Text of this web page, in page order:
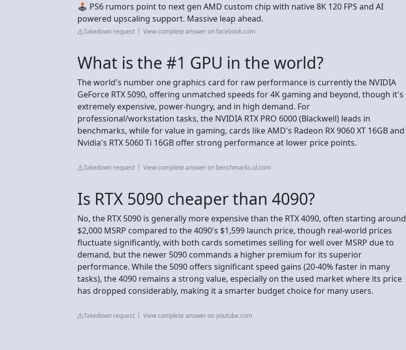
🕹️ PS6 rumors point to next gen AMD custom chip with native 8K 120 FPS and AI
powered upscaling support. Massive leap ahead.
Takedown request View complete answer on facebook.com
What is the #1 GPU in the world?
The world's number one graphics card for raw performance is currently the NVIDIA
GeForce RTX 5090, offering unmatched speeds for 4K gaming and beyond, though it's
extremely expensive, power-hungry, and in high demand. For
professional/workstation tasks, the NVIDIA RTX PRO 6000 (Blackwell) leads in
benchmarks, while for value in gaming, cards like AMD's Radeon RX 9060 XT 16GB and
Nvidia's RTX 5060 Ti 16GB offer strong performance at lower price points.
Takedown request View complete answer on benchmarks.ul.com
Is RTX 5090 cheaper than 4090?
No, the RTX 5090 is generally more expensive than the RTX 4090, often starting around
$2,000 MSRP compared to the 4090's $1,599 launch price, though real-world prices
fluctuate significantly, with both cards sometimes selling for well over MSRP due to
demand, but the newer 5090 commands a higher premium for its superior
performance. While the 5090 offers significant speed gains (20-40% faster in many
tasks), the 4090 remains a strong value, especially on the used market where its price
has dropped considerably, making it a smarter budget choice for many users.
Takedown request View complete answer on youtube.com